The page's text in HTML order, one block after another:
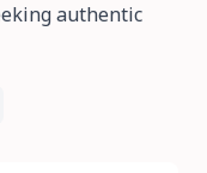
authentic